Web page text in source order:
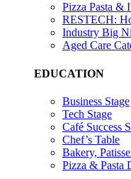
Pizza Pasta &
RESTECH:
Industry Big
Aged Care
EDUCATION
Business Stage
Tech Stage
Café Success
Chef’s Table
Bakery,
Pizza & Pasta